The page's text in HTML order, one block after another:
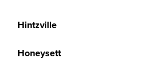
Hintzville
Honeysett